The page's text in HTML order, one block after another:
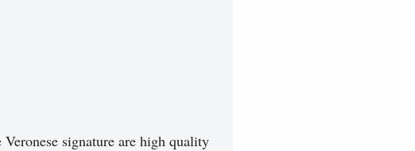
signature are high quality